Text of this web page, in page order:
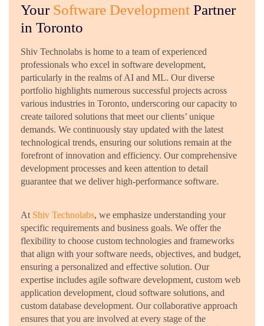
Your Software Development Partner
in Toronto
Shiv Technolabs is home to a team of experienced
professionals who excel in software development,
particularly in the realms of AI and ML. Our diverse
portfolio highlights numerous successful projects across
various industries in Toronto, underscoring our capacity to
create tailored solutions that meet our clients’ unique
demands. We continuously stay updated with the latest
technological trends, ensuring our solutions remain at the
forefront of innovation and efficiency. Our comprehensive
development processes and keen attention to detail
guarantee that we deliver high-performance software.
At Shiv Technolabs, we emphasize understanding your
specific requirements and business goals. We offer the
flexibility to choose custom technologies and frameworks
that align with your software needs, objectives, and budget,
ensuring a personalized and effective solution. Our
expertise includes agile software development, custom web
application development, cloud software solutions, and
custom database development. Our collaborative approach
ensures that you are involved at every stage of the